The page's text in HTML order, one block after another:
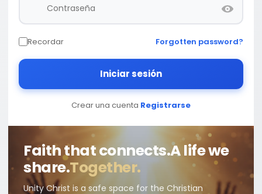
Recordar Forgotten password?
Iniciar sesión
Crear una cuenta Registrarse
Faith that connects.A life we
share.Together.
Unity Christ is a safe space for the Christian